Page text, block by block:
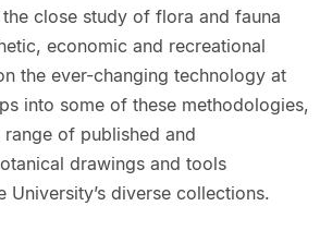
close study of flora and fauna
economic and recreational
the ever-changing technology at
into some of these methodologies,
of published and
drawings and tools
University’s diverse collections.